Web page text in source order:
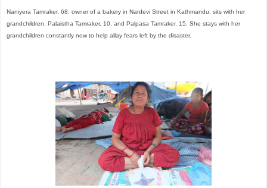
Naniyera Tamraker, 68, owner of a bakery in Nardevi Street in Kathmandu, sits with her
grandchildren, Palaistha Tamraker, 10, and Palpasa Tamraker, 15. She stays with her
grandchildren constantly now to help allay fears left by the disaster.